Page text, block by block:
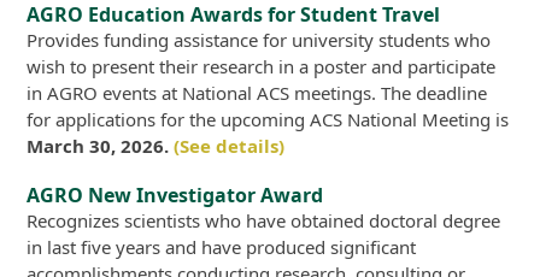
AGRO Education Awards for Student Travel
Provides funding assistance for university students who
wish to present their research in a poster and participate
in AGRO events at National ACS meetings. The deadline
for applications for the upcoming ACS National Meeting is
March 30, 2026.(See details)
AGRO New Investigator Award
Recognizes scientists who have obtained doctoral degree
in last five years and have produced significant